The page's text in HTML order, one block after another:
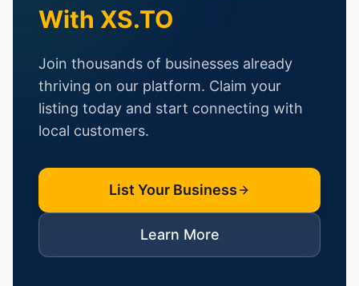
With XS.TO
Join thousands of businesses already
thriving on our platform. Claim your
listing today and start connecting with
local customers.
List Your Business
Learn More